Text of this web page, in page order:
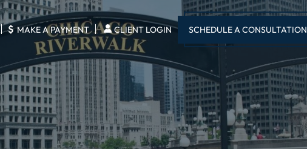
$ MAKE A PAYMENT CLIENT LOGIN SCHEDULE A CONSULTATION